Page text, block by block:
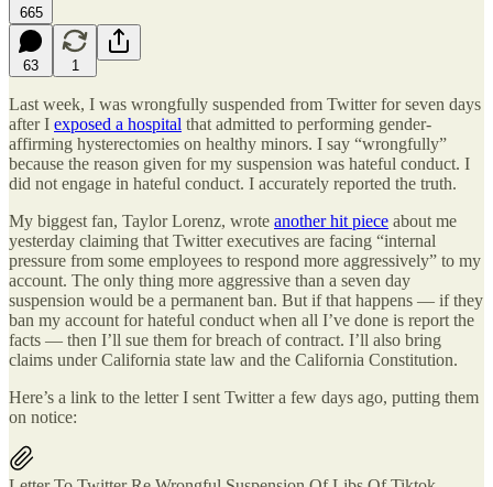
665
63 1
Last week, I was wrongfully suspended from Twitter for seven days
after I exposed a hospital that admitted to performing gender-
affirming hysterectomies on healthy minors. I say “wrongfully”
because the reason given for my suspension was hateful conduct. I
did not engage in hateful conduct. I accurately reported the truth.
My biggest fan, Taylor Lorenz, wrote another hit piece about me
yesterday claiming that Twitter executives are facing “internal
pressure from some employees to respond more aggressively” to my
account. The only thing more aggressive than a seven day
suspension would be a permanent ban. But if that happens — if they
ban my account for hateful conduct when all I’ve done is report the
facts — then I’ll sue them for breach of contract. I’ll also bring
claims under California state law and the California Constitution.
Here’s a link to the letter I sent Twitter a few days ago, putting them
on notice: